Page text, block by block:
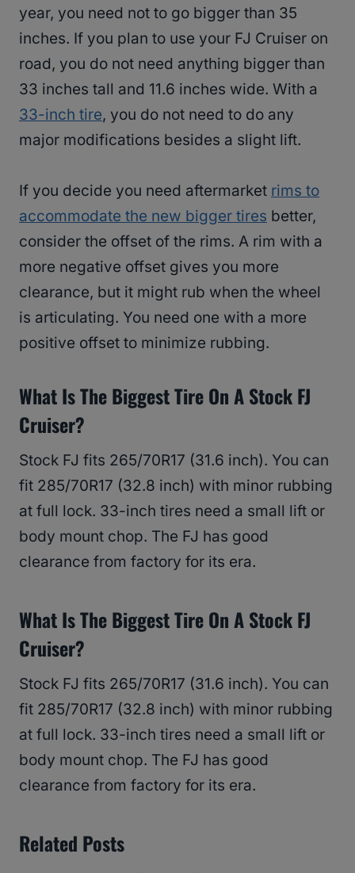
year, you need not to go bigger than 35
inches. If you plan to use your FJ Cruiser on
road, you do not need anything bigger than
33 inches tall and 11.6 inches wide. With a
33-inch tire, you do not need to do any
major modifications besides a slight lift.
If you decide you need aftermarket rims to
accommodate the new bigger tires better,
consider the offset of the rims. A rim with a
more negative offset gives you more
clearance, but it might rub when the wheel
is articulating. You need one with a more
positive offset to minimize rubbing.
What Is The Biggest Tire On A Stock FJ
Cruiser?
Stock FJ fits 265/70R17 (31.6 inch). You can
fit 285/70R17 (32.8 inch) with minor rubbing
at full lock. 33-inch tires need a small lift or
body mount chop. The FJ has good
clearance from factory for its era.
What Is The Biggest Tire On A Stock FJ
Cruiser?
Stock FJ fits 265/70R17 (31.6 inch). You can
fit 285/70R17 (32.8 inch) with minor rubbing
at full lock. 33-inch tires need a small lift or
body mount chop. The FJ has good
clearance from factory for its era.
Related Posts